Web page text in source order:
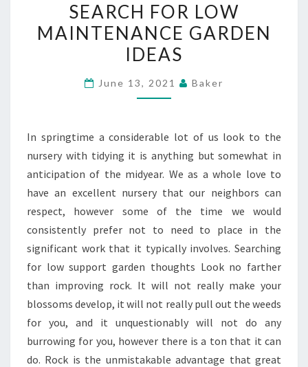
FOR
LOW
MAINTENANCE
IDEAS
SEARCH FOR LOW
MAINTENANCE GARDEN
IDEAS
June 13, 2021 Baker
In springtime a considerable lot of us look to the
nursery with tidying it is anything but somewhat in
anticipation of the midyear. We as a whole love to
have an excellent nursery that our neighbors can
respect, however some of the time we would
consistently prefer not to need to place in the
significant work that it typically involves. Searching
for low support garden thoughts Look no farther
than improving rock. It will not really make your
blossoms develop, it will not really pull out the weeds
for you, and it unquestionably will not do any
burrowing for you, however there is a ton that it can
do. Rock is the unmistakable advantage that great